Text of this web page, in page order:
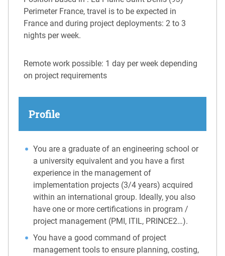
Perimeter France, travel is to be expected in
France and during project deployments: 2 to 3
nights per week.
Remote work possible: 1 day per week depending
on project requirements
Profile
You are a graduate of an engineering school or
a university equivalent and you have a first
experience in the management of
implementation projects (3/4 years) acquired
within an international group. Ideally, you also
have one or more certifications in program /
project management (PMI, ITIL, PRINCE2…).
You have a good command of project
management tools to ensure planning, costing,